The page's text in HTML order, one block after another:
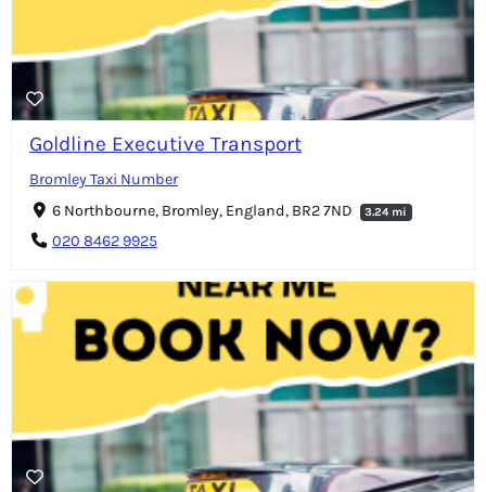
Goldline Executive Transport
Bromley Taxi Number
6 Northbourne, Bromley, England, BR2 7ND
3.24 mi
020 8462 9925